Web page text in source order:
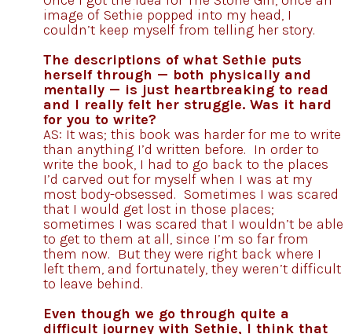
image of Sethie popped into my head, I
couldn’t keep myself from telling her story.
The descriptions of what Sethie puts
herself through — both physically and
mentally — is just heartbreaking to read
and I really felt her struggle. Was it hard
for you to write?
AS: It was; this book was harder for me to write
than anything I’d written before. In order to
write the book, I had to go back to the places
I’d carved out for myself when I was at my
most body-obsessed. Sometimes I was scared
that I would get lost in those places;
sometimes I was scared that I wouldn’t be able
to get to them at all, since I’m so far from
them now. But they were right back where I
left them, and fortunately, they weren’t difficult
to leave behind.
Even though we go through quite a
difficult journey with Sethie, I think that